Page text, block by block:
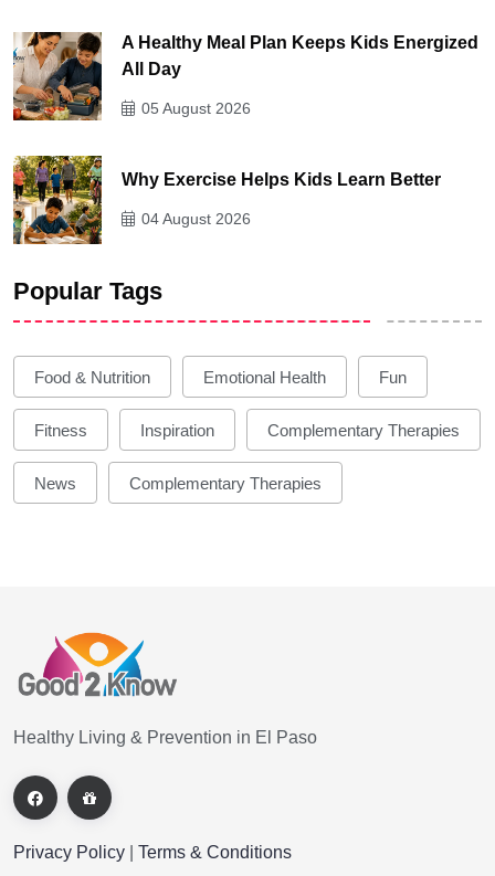
A Healthy Meal Plan Keeps Kids Energized
All Day
05 August 2026
Why Exercise Helps Kids Learn Better
04 August 2026
Popular Tags
Food & Nutrition Emotional Health Fun
Fitness Inspiration Complementary Therapies
News Complementary Therapies
Healthy Living & Prevention in El Paso
Privacy Policy Terms & Conditions